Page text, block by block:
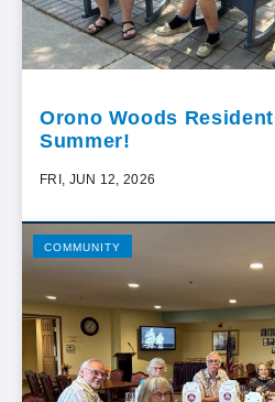
Orono Woods
Summer!
FRI, JUN 12, 2026
COMMUNITY